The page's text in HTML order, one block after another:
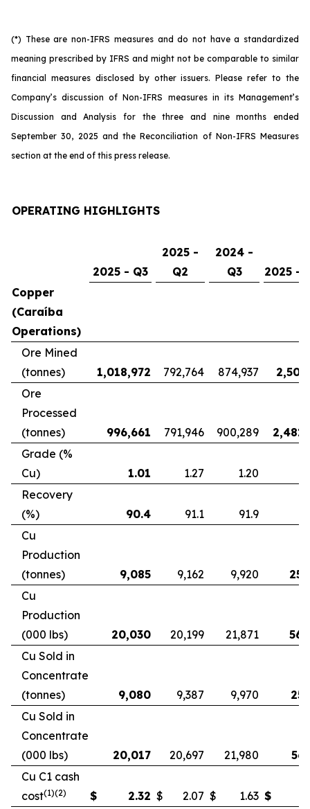
(*) These are non-IFRS measures and do not have a standardized
meaning prescribed by IFRS and might not be comparable to similar
financial measures disclosed by other issuers. Please refer to the
Company’s discussion of Non-IFRS measures in its Management’s
Discussion and Analysis for the three and nine months ended
September 30, 2025 and the Reconciliation of Non-IFRS Measures
section at the end of this press release.
OPERATING HIGHLIGHTS
2025 - Q3
2025 -
Q2
2024 -
Q3
2025 -
Copper
(Caraíba
Operations)
Ore Mined
(tonnes)
1,018,972 792,764 874,937
Ore
Processed
(tonnes)
996,661 791,946 900,289
Grade (%
Cu)
1.01 1.27 1.20
Recovery
(%)
90.4 91.1 91.9
Cu
Production
(tonnes)
9,085 9,162 9,920
Cu
Production
(000 lbs)
20,030 20,199 21,871
Cu Sold in
Concentrate
(tonnes)
9,080 9,387 9,970
Cu Sold in
Concentrate
(000 lbs)
20,017 20,697 21,980
Cu C1 cash
cost(1)(2) $ 2.32 $ 2.07 $ 1.63 $